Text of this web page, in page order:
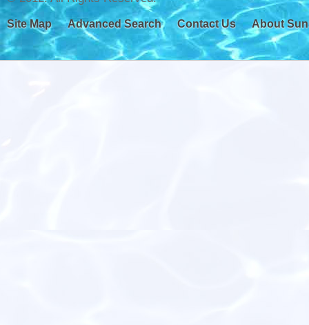
Site Map Advanced Search Contact Us About